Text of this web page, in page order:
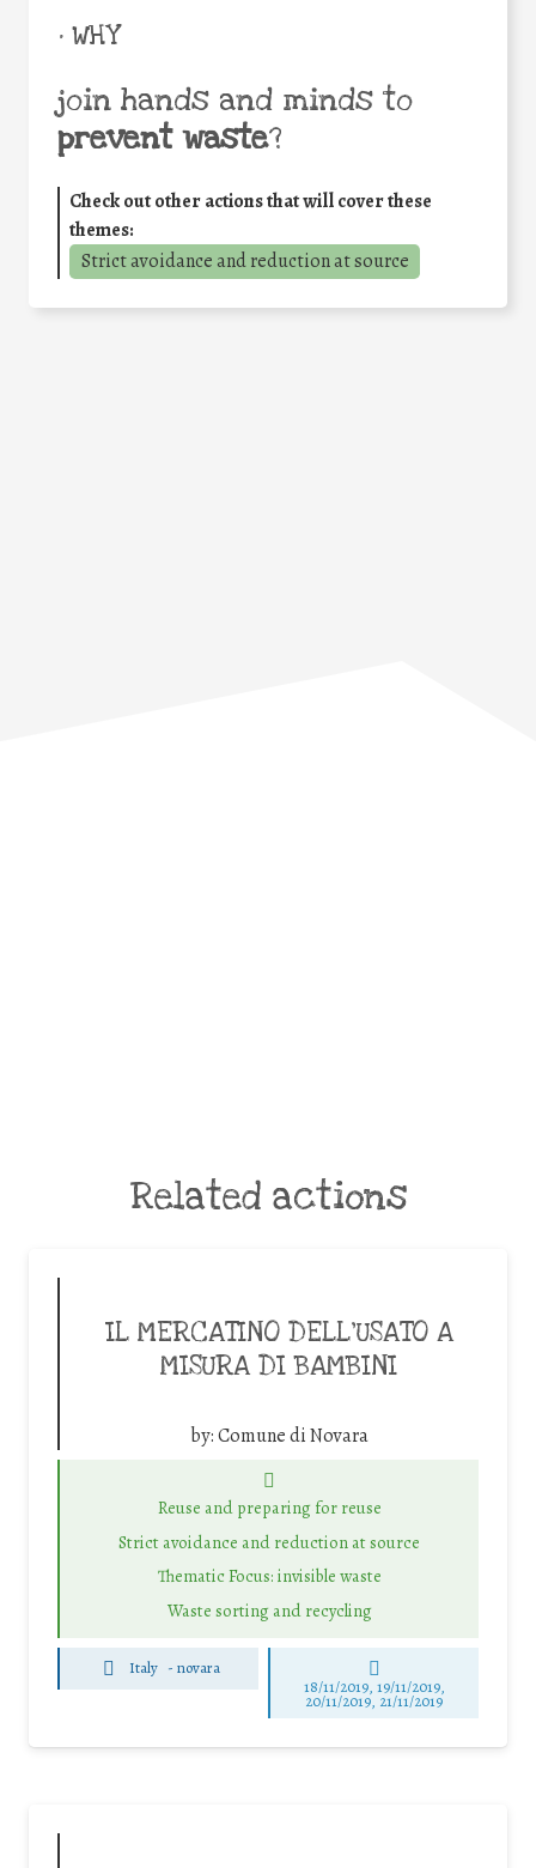
• WHY
join hands and minds to
prevent waste?
Check out other actions that will cover these
themes:
Strict avoidance and reduction at source
Related actions
IL MERCATINO DELL’USATO A
MISURA DI BAMBINI
by:Comune di Novara
Reuse and preparing for reuse
Strict avoidance and reduction at source
Thematic Focus: invisible waste
Waste sorting and recycling
Italy -novara
18/11/2019, 19/11/2019,
20/11/2019, 21/11/2019